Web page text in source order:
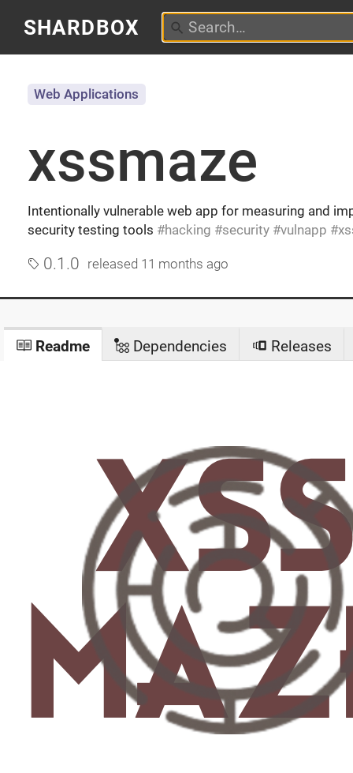
SHARDBOX
xssmaze
Intentionally vulnerable web app for measuring and
security testing tools
hacking security vulnapp
Web Applications
0.1.0 released 11 months ago
Readme Dependencies Releases